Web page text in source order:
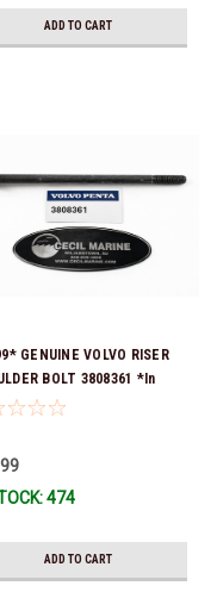
ADD TO CART
GENUINE VOLVO RISER
BOLT 3808361 *In
& Ready To Ship!
474
ADD TO CART